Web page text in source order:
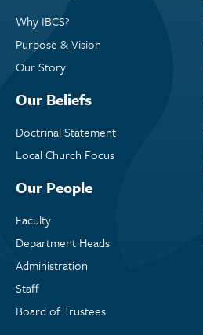
Why IBCS?
Purpose & Vision
Our Story
Our Beliefs
Doctrinal Statement
Local Church Focus
Our People
Faculty
Department Heads
Administration
Staff
Board of Trustees